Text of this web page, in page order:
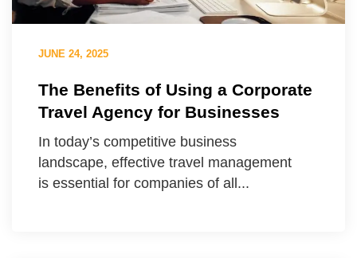
JUNE 24, 2025
The Benefits of Using a Corporate
Travel Agency for Businesses
In today’s competitive business
landscape, effective travel management
is essential for companies of all...